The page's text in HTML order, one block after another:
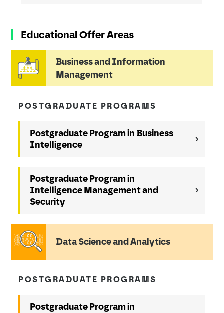
Educational Offer Areas
Business and Information
Management
POSTGRADUATE PROGRAMS
Postgraduate Program in Business
Intelligence
Postgraduate Program in
Intelligence Management and
Security
Data Science and Analytics
POSTGRADUATE PROGRAMS
Postgraduate Program in